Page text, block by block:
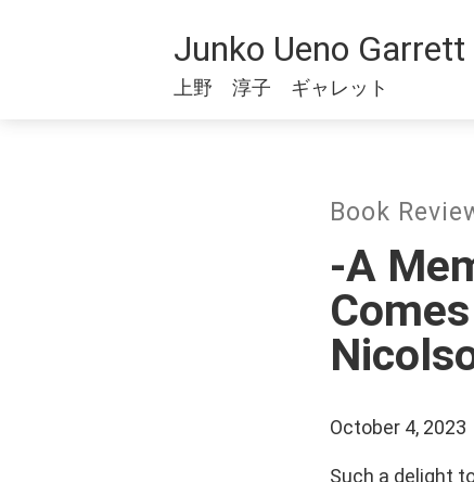
Junko Ueno Garrett
上野 淳子 ギャレット
Book
-A
October 4, 2023
Such a delight